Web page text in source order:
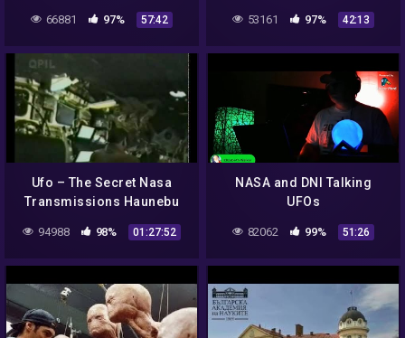
Space Mysteries • Nasa
UFO Secrets Revealed •
66881 97% 57:42 53161 97% 42:13
Ufo – The Secret Nasa
Transmissions Haunebu
94988 98% 01:27:52
NASA and DNI Talking
UFOs
82062 99% 51:26